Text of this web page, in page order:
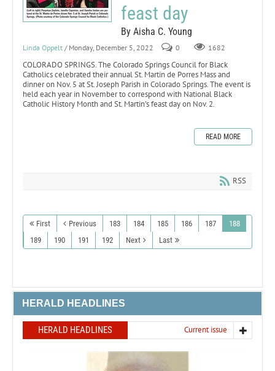
feast day
By Aisha C. Young
Linda Oppelt / Monday, December 5, 2022 0 1682
COLORADO SPRINGS. The Colorado Springs Council for Black
Catholics celebrated their annual St. Martin de Porres Mass and
dinner on Nov. 5 at St. Joseph Parish in Colorado Springs. The event is
held each year in November to correspond with National Black
Catholic History Month and St. Martin’s feast day on Nov. 2.
READ MORE
RSS
First Previous 183 184 185 186 187
188
189
190 191 192 Next Last
HERALD HEADLINES
HERALD HEADLINES Current issue